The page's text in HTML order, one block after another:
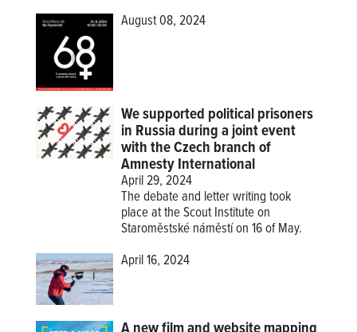
August 08, 2024
We supported political prisoners
in Russia during a joint event
with the Czech branch of
Amnesty International
April 29, 2024
The debate and letter writing took
place at the Scout Institute on
Staroměstské náměstí on 16 of May.
April 16, 2024